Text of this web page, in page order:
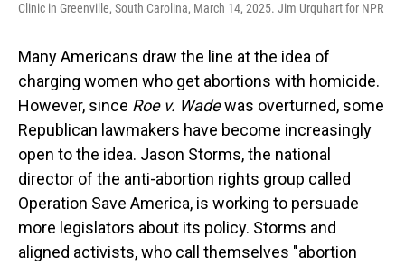
Clinic in Greenville, South Carolina, March 14, 2025. Jim Urquhart for NPR
Many Americans draw the line at the idea of
charging women who get abortions with homicide.
However, since Roe v. Wadewas overturned, some
Republican lawmakers have become increasingly
open to the idea. Jason Storms, the national
director of the anti-abortion rights group called
Operation Save America, is working to persuade
more legislators about its policy. Storms and
aligned activists, who call themselves "abortion